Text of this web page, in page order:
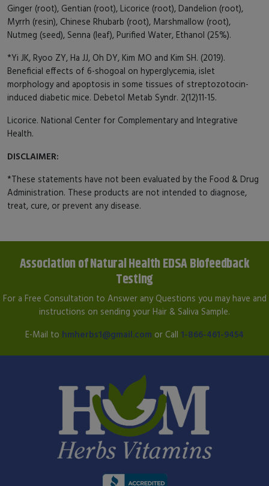
Ginger (root), Gentian (root), Licorice (root), Dandelion (root),
Myrrh (resin), Chinese Rhubarb (root), Marshmallow (root),
Nutmeg (seed), Senna (leaf), Purified Water, Ethanol (25%).
*Yi JK, Ryoo ZY, Ha JJ, Oh DY, Kim MO and Kim SH. (2019).
Beneficial effects of 6-shogoal on hyperglycemia, islet
morphology and apoptosis in some tissues of streptozotocin-
induced diabetic mice. Debetol Metab Syndr. 2(12)11-15.
Licorice. National Center for Complementary and Integrative
Health.
DISCLAIMER:
*These statements have not been evaluated by the Food & Drug
Administration. These products are not intended to diagnose,
treat, cure, or prevent any disease.
Association of Natural Health EDSA Biofeedback
Testing
For a Free Consultation to Answer any Questions you may have and
instructions on sending your Hair & Saliva Sample.
E-Mail to hmherbs1@gmail.com or Call 1-866-461-9454